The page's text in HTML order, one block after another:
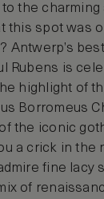
the charming
this spot was
Antwerp’s
Rubens is
highlight of
Borromeus
the iconic
a crick in the
fine lacy
of